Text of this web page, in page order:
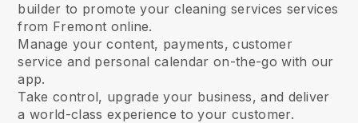
builder to promote your cleaning services services
from Fremont online.
Manage your content, payments, customer
service and personal calendar on-the-go with our
app.
Take control, upgrade your business, and deliver
a world-class experience to your customer.